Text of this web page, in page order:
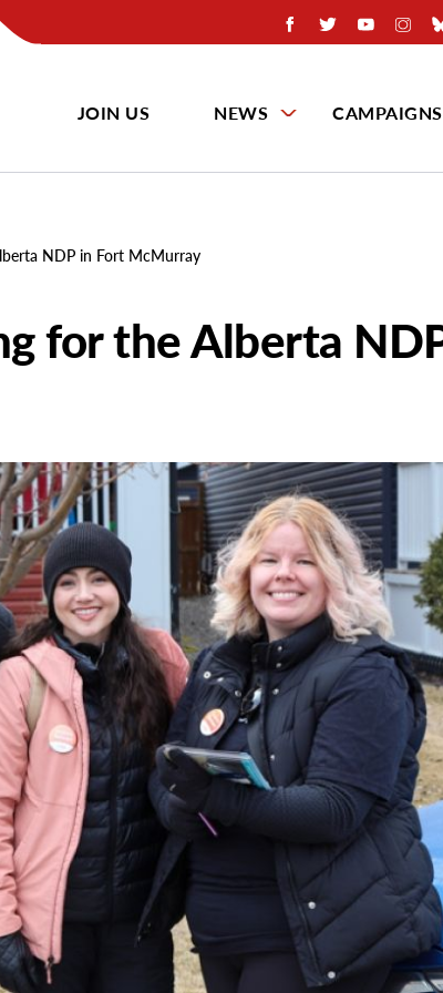
JOIN US NEWS CAMPAIGNS
NDP in Fort McMurray
for the Alberta